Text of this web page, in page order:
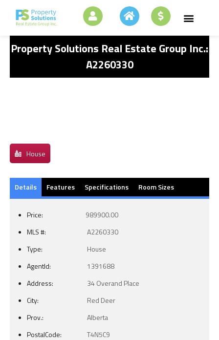
Property Solutions Real Estate Group Inc.:
A2260330
House
Details Features Specifications Room Sizes
Price:
989900.00
MLS #:
A2260330
Type:
House
AgentId:
1391688
Address:
34 Overand Place
City:
Red Deer
Prov.:
Alberta
PostalCode:
T4N5C9